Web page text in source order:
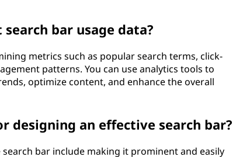
bar usage data?
metrics such as popular search terms, click-
patterns. You can use analytics tools to
optimize content, and enhance the overall
designing an effective search bar?
bar include making it prominent and easily